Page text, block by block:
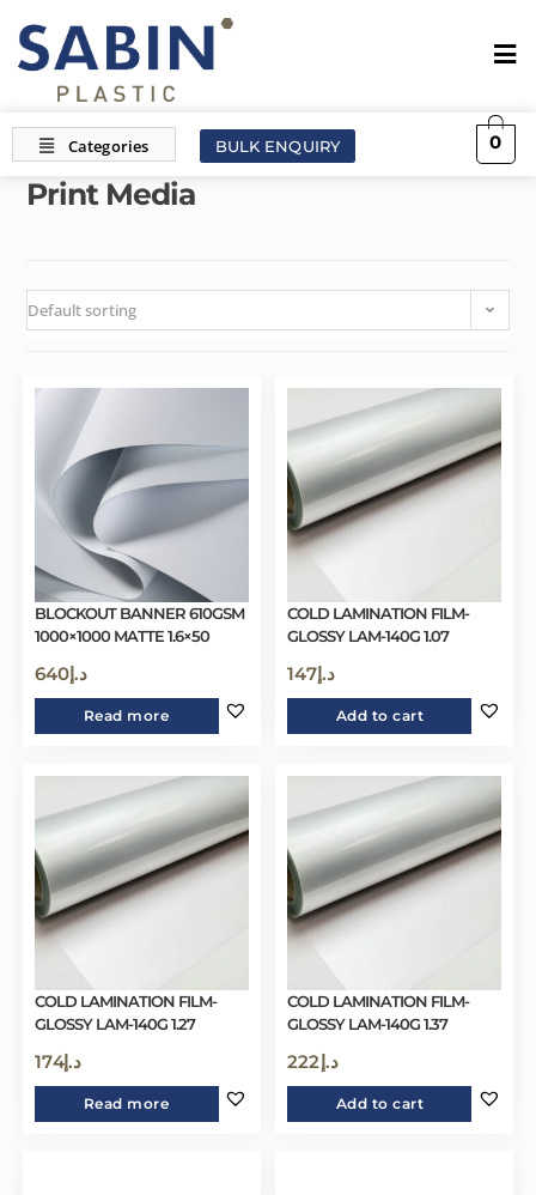
BULK ENQUIRY 0
Print Media
Default sorting
BLOCKOUT BANNER 610GSM
1000×1000 MATTE 1.6×50
د.إ640
Read more
COLD LAMINATION FILM-
GLOSSY LAM-140G 1.07
د.إ147
Add to cart
COLD LAMINATION FILM-
GLOSSY LAM-140G 1.27
د.إ174
Read more
COLD LAMINATION FILM-
GLOSSY LAM-140G 1.37
د.إ222
Add to cart